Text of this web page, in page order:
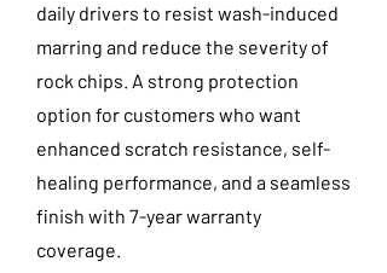
daily drivers to resist wash-induced
marring and reduce the severity of
rock chips. A strong protection
option for customers who want
enhanced scratch resistance, self-
healing performance, and a seamless
finish with 7-year warranty
coverage.